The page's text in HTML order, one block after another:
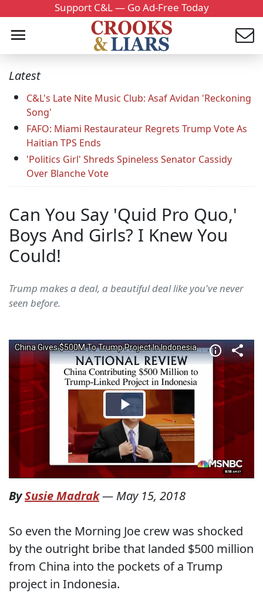
Support C&L — Go Ad-Free Today
Latest
C&L's Late Nite Music Club: Asaf Avidan 'Reckoning
Song'
FAFO: Miami Restaurateur Regrets Trump Vote As
Haitian TPS Ends
'Politics Girl' Shreds Spineless Senator Cassidy
Over Blanche Vote
Can You Say 'Quid Pro Quo,'
Boys And Girls? I Knew You
Could!
Trump makes a deal, a beautiful deal like you've never
seen before.
BySusie Madrak— May 15, 2018
So even the Morning Joe crew was shocked
by the outright bribe that landed $500 million
from China into the pockets of a Trump
project in Indonesia.